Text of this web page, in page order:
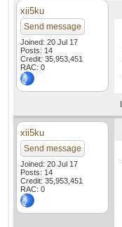
xii5ku
Send message
Joined: 20 Jul 17
Posts: 14
Credit: 35,953,451
RAC: 0
xii5ku
Send message
Joined: 20 Jul 17
Posts: 14
Credit: 35,953,451
RAC: 0